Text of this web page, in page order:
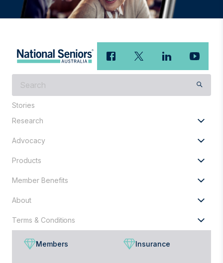
are
looking
for?
Stories
Research
Advocacy
Products
Member Benefits
About
Terms & Conditions
Members Insurance